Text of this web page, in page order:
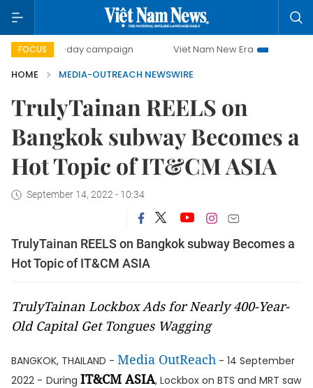
FOCUS
day campaign Viet Nam New Era
Bringing
HOME
MEDIA-OUTREACH NEWSWIRE
TrulyTainan REELS on
Bangkok subway Becomes a
Hot Topic of IT&CM ASIA
September 14, 2022 - 10:34
TrulyTainan REELS on Bangkok subway Becomes a
Hot Topic of IT&CM ASIA
TrulyTainan Lockbox Ads for Nearly 400-Year-
Old Capital Get Tongues Wagging
BANGKOK, THAILAND - Media OutReach - 14 September
2022 - During IT&CM ASIA, Lockbox on BTS and MRT saw